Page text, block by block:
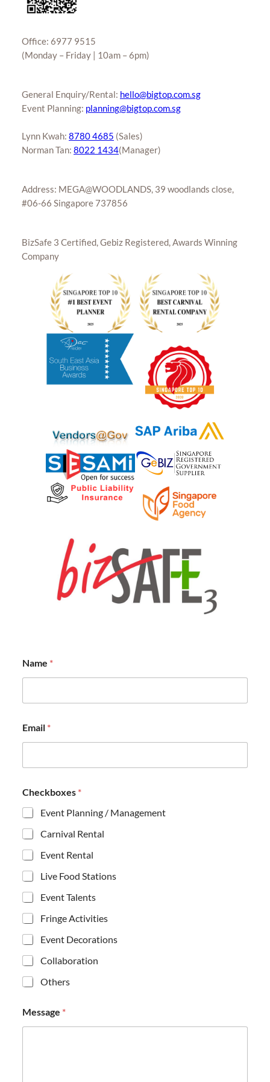
Office: 6977 9515
(Monday – Friday | 10am – 6pm)
General Enquiry/Rental: hello@bigtop.com.sg
Event Planning: planning@bigtop.com.sg
Lynn Kwah: 8780 4685 (Sales)
Norman Tan: 8022 1434(Manager)
Address: MEGA@WOODLANDS, 39 woodlands close,
#06-66 Singapore 737856
BizSafe 3 Certified, Gebiz Registered, Awards Winning
Company
Name *
Email *
Checkboxes *
Event Planning / Management
Carnival Rental
Event Rental
Live Food Stations
Event Talents
Fringe Activities
Event Decorations
Collaboration
Others
h
e
Message *